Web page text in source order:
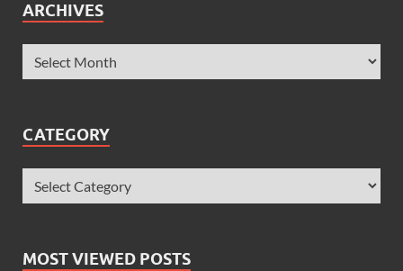
ARCHIVES
CATEGORY
MOST VIEWED POSTS